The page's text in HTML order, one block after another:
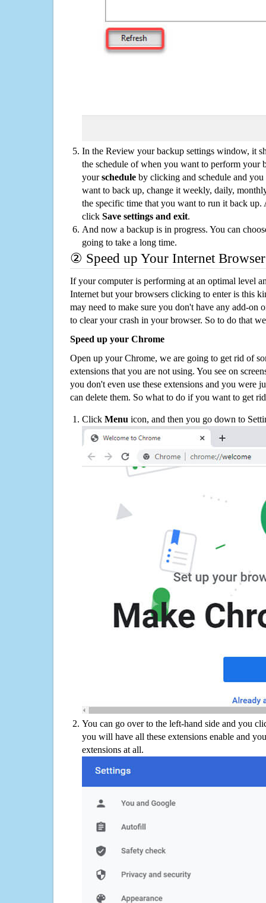
In the Review your backup settings window, it
the schedule of when you want to perform your
yourschedule by clicking and schedule and
want to back up, change it weekly, daily,
the specific time that you want to run it back up.
click Save settings and exit.
And now a backup is in progress. You can
going to take a long time.
② Speed up Your Internet Browser
If your computer is performing at an optimal level
Internet but your browsers clicking to enter is this
may need to make sure you don't have any add-on
to clear your crash in your browser. So to do that
Speed up your Chrome
Open up your Chrome, we are going to get rid of
extensions that you are not using. You see on
you don't even use these extensions and you were
can delete them. So what to do if you want to get
Click Menu icon, and then you go down to
You can go over to the left-hand side and you
you will have all these extensions enable and
extensions at all.